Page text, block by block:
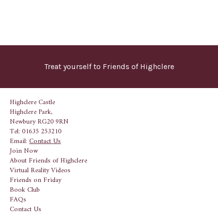
Treat yourself to Friends of Highclere
Highclere Castle
Highclere Park,
Newbury RG20 9RN
Tel: 01635 253210
Email: Contact Us
Join Now
About Friends of Highclere
Virtual Reality Videos
Friends on Friday
Book Club
FAQs
Contact Us